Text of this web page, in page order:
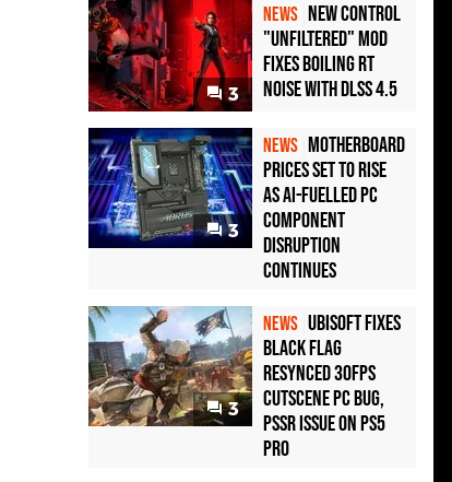
3
NEWS New Control
"Unfiltered" Mod
Fixes Boiling RT
Noise with DLSS 4.5
3
NEWS Motherboard
Prices Set to Rise
as AI-Fuelled PC
Component
Disruption
Continues
3
NEWS Ubisoft Fixes
Black Flag
Resynced 30fps
Cutscene PC Bug,
PSSR Issue on PS5
Pro